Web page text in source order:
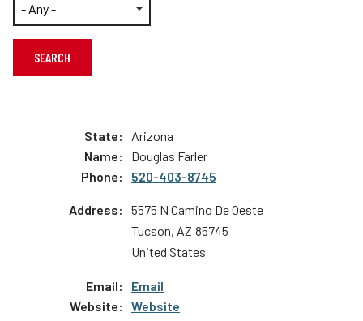
Contact Us
Operation Lifesaver Stores
Public Awareness Campaigns
Teachers
Truckers and Professional Drivers
Arizona
Douglas Farler
520-403-8745
5575 N Camino De Oeste
Tucson, AZ 85745
United States
Email
Website